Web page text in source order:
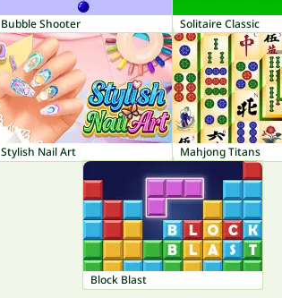
Bubble Shooter Solitaire Classic
Stylish Nail Art Mahjong Titans
Block Blast